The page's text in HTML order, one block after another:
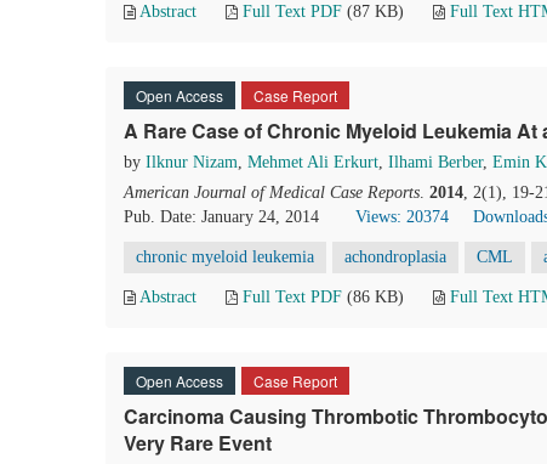
Abstract Full Text PDF (87 KB) Full Text
Open Access Case Report
A Rare Case of Chronic Myeloid Leukemia
by Ilknur Nizam, Mehmet Ali Erkurt, Ilhami Berber, Emin
American Journal of Medical Case Reports. 2014, 2(1), 19-
Pub. Date: January 24, 2014
Views: 20374
chronic myeloid leukemia achondroplasia CML
Abstract Full Text PDF (86 KB) Full Text
Open Access Case Report
Carcinoma Causing Thrombotic
Very Rare Event